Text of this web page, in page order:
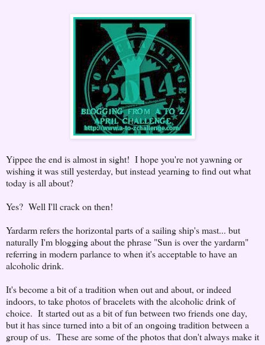
Yippee the end is almost in sight! I hope you're not yawning or
wishing it was still yesterday, but instead yearning to find out what
today is all about?
Yes? Well I'll crack on then!
Yardarm refers the horizontal parts of a sailing ship's mast... but
naturally I'm blogging about the phrase "Sun is over the yardarm"
referring in modern parlance to when it's acceptable to have an
alcoholic drink.
It's become a bit of a tradition when out and about, or indeed
indoors, to take photos of bracelets with the alcoholic drink of
choice. It started out as a bit of fun between two friends one day,
but it has since turned into a bit of an ongoing tradition between a
group of us. These are some of the photos that don't always make it